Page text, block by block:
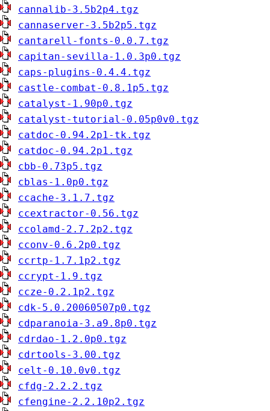
cannalib-3.5b2p4.tgz
cannaserver-3.5b2p5.tgz
cantarell-fonts-0.0.7.tgz
capitan-sevilla-1.0.3p0.tgz
caps-plugins-0.4.4.tgz
castle-combat-0.8.1p5.tgz
catalyst-1.90p0.tgz
catalyst-tutorial-0.05p0v0.tgz
catdoc-0.94.2p1-tk.tgz
catdoc-0.94.2p1.tgz
cbb-0.73p5.tgz
cblas-1.0p0.tgz
ccache-3.1.7.tgz
ccextractor-0.56.tgz
ccolamd-2.7.2p2.tgz
cconv-0.6.2p0.tgz
ccrtp-1.7.1p2.tgz
ccrypt-1.9.tgz
ccze-0.2.1p2.tgz
cdk-5.0.20060507p0.tgz
cdparanoia-3.a9.8p0.tgz
cdrdao-1.2.0p0.tgz
cdrtools-3.00.tgz
celt-0.10.0v0.tgz
cfdg-2.2.2.tgz
cfengine-2.2.10p2.tgz